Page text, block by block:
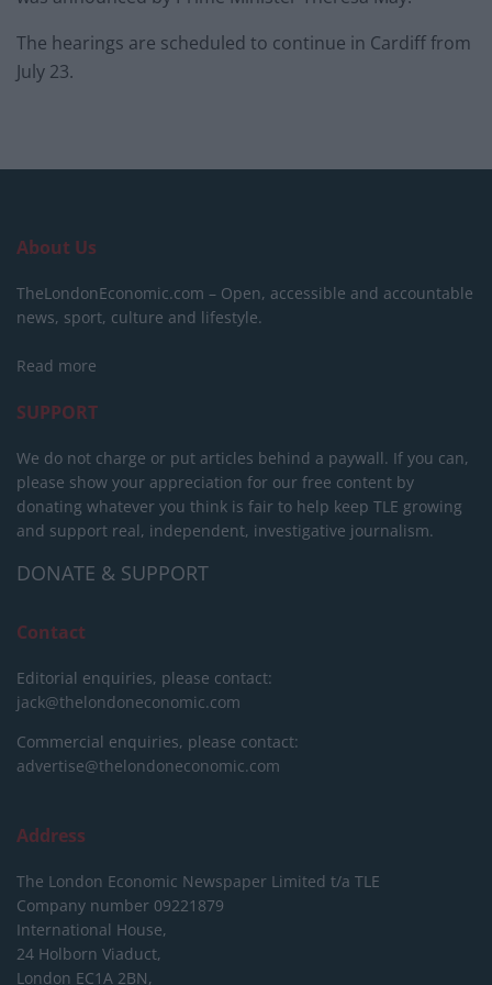
The hearings are scheduled to continue in Cardiff from
July 23.
About Us
TheLondonEconomic.com – Open, accessible and accountable
news, sport, culture and lifestyle.
Read more
SUPPORT
We do not charge or put articles behind a paywall. If you can,
please show your appreciation for our free content by
donating whatever you think is fair to help keep TLE growing
and support real, independent, investigative journalism.
DONATE & SUPPORT
Contact
Editorial enquiries, please contact:
jack@thelondoneconomic.com
Commercial enquiries, please contact:
advertise@thelondoneconomic.com
Address
The London Economic Newspaper Limited t/a TLE
Company number 09221879
International House,
24 Holborn Viaduct,
London EC1A 2BN,